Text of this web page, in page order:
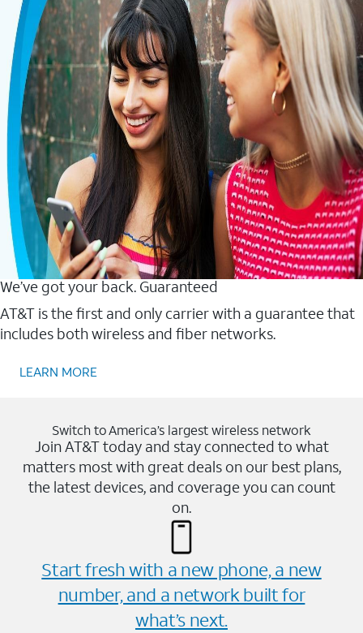
We’ve got your back. Guaranteed
AT&T is the first and only carrier with a guarantee that
includes both wireless and fiber networks.
LEARN MORE
Switch to America’s largest wireless network
Join AT&T today and stay connected to what
matters most with great deals on our best plans,
the latest devices, and coverage you can count
on.
Start fresh with a new phone, a new
number, and a network built for
what’s next.